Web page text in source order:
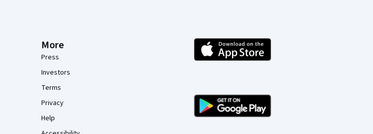
More
Press
Investors
Terms
Privacy
Help